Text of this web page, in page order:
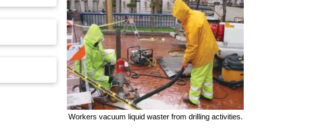
Workers vacuum liquid waster from drilling activities.